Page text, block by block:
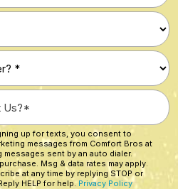
up for texts, you consent to
messages from Comfort Bros at
sent by an auto dialer.
Msg & data rates may apply.
at any time by replying STOP or
HELP for help. Privacy Policy